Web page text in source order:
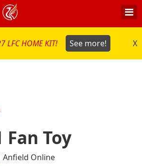
LFC HOME KIT! See more! X
Fan Toy
Anfield Online